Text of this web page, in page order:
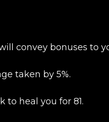
convey bonuses to
taken by 5%.
to heal you for 81.